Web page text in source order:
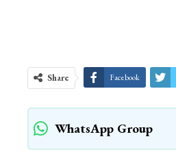
Share Facebook
WhatsApp Group